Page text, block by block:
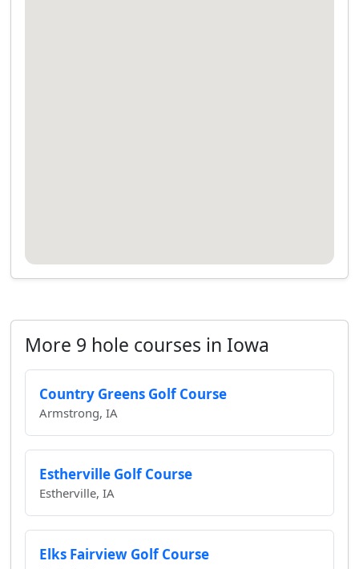
More 9 hole courses in Iowa
Country Greens Golf Course
Armstrong, IA
Estherville Golf Course
Estherville, IA
Elks Fairview Golf Course